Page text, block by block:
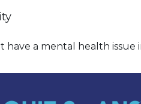
have a mental health issue